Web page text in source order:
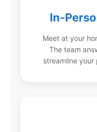
In-
Meet at your
The team
streamline